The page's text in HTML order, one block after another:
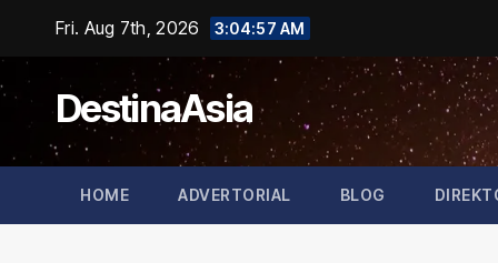
content
Fri. Aug 7th, 2026 3:04:57 AM
DestinaAsia
HOME ADVERTORIAL BLOG